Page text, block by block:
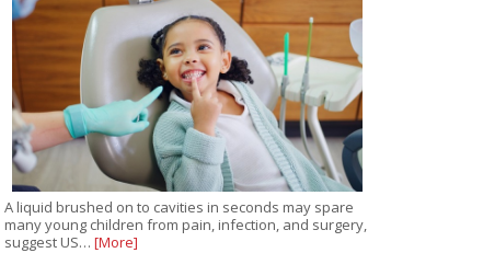
A liquid brushed on to cavities in seconds may spare
many young children from pain, infection, and surgery,
suggest US… [More]